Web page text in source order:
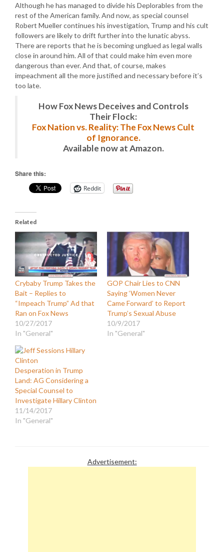
Although he has managed to divide his Deplorables from the
rest of the American family. And now, as special counsel
Robert Mueller continues his investigation, Trump and his cult
followers are likely to drift further into the lunatic abyss.
There are reports that he is becoming unglued as legal walls
close in around him. All of that could make him even more
dangerous than ever. And that, of course, makes
impeachment all the more justified and necessary before it’s
too late.
How Fox News Deceives and Controls
Their Flock:
Fox Nation vs. Reality: The Fox News Cult
of Ignorance.
Available now at Amazon.
Share this:
Reddit
Related
Crybaby Trump Takes the
Bait – Replies to
“Impeach Trump” Ad that
Ran on Fox News
10/27/2017
In "General"
GOP Chair Lies to CNN
Saying ‘Women Never
Came Forward’ to Report
Trump’s Sexual Abuse
10/9/2017
In "General"
Desperation in Trump
Land: AG Considering a
Special Counsel to
Investigate Hillary Clinton
11/14/2017
In "General"
Advertisement: